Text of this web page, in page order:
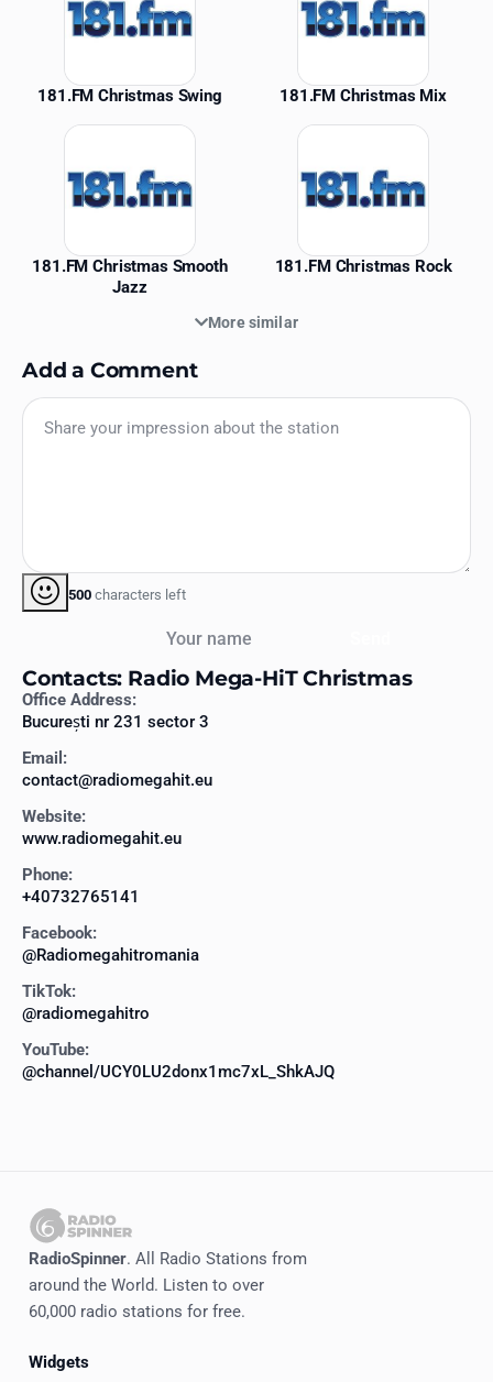
181.FM Christmas Swing 181.FM Christmas Mix
181.FM Christmas Smooth
Jazz
181.FM Christmas Rock
More similar
Add a Comment
500 characters left
Contacts: Radio Mega-HiT Christmas
Office Address:
București nr 231 sector 3
Email:
contact@radiomegahit.eu
Website:
www.radiomegahit.eu
Phone:
+40732765141
Facebook:
@Radiomegahitromania
TikTok:
@radiomegahitro
YouTube:
@channel/UCY0LU2donx1mc7xL_ShkAJQ
RadioSpinner. All Radio Stations from
around the World. Listen to over
60,000 radio stations for free.
Widgets